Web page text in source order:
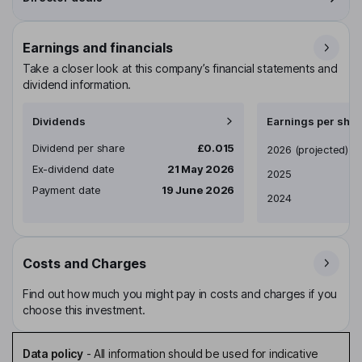
Earnings and financials
Take a closer look at this company’s financial statements and
dividend information.
Dividends
Dividend per share
£0.015
Ex-dividend date
21 May 2026
Payment date
19 June 2026
Earnings per
Earnings per share
2026 (projected)
2025
2024
Costs and Charges
Find out how much you might pay in costs and charges if you
choose this investment.
Data policy- All information should be used for indicative